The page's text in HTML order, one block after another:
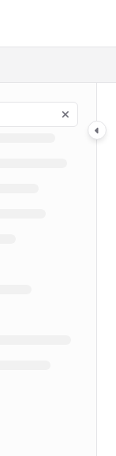
index at:
pages before